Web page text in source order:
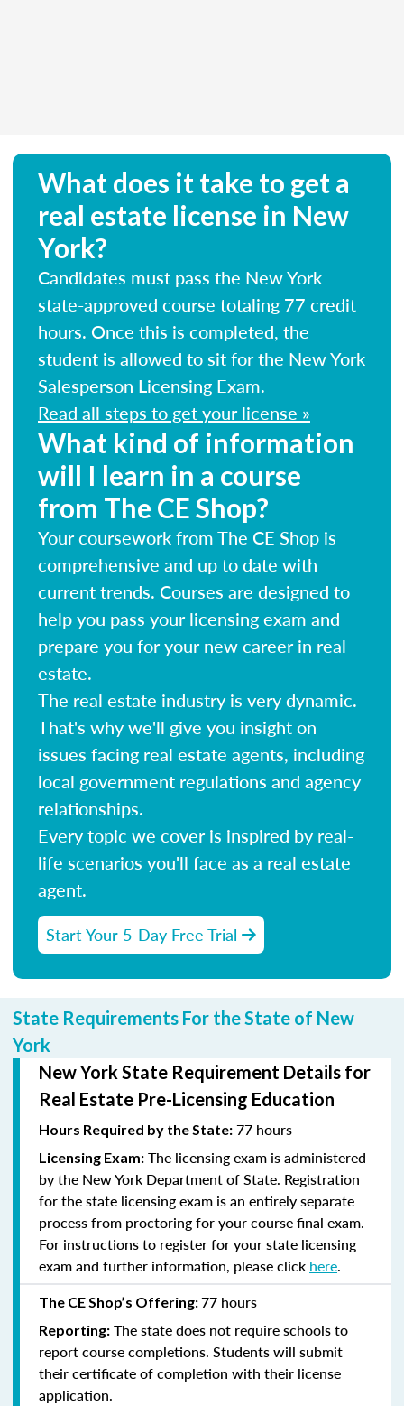
What does it take to get a
real estate license in New
York?
Candidates must pass the New York
state-approved course totaling 77 credit
hours. Once this is completed, the
student is allowed to sit for the New York
Salesperson Licensing Exam.
Read all steps to get your license »
What kind of information
will I learn in a course
from The CE Shop?
Your coursework from The CE Shop is
comprehensive and up to date with
current trends. Courses are designed to
help you pass your licensing exam and
prepare you for your new career in real
estate.
The real estate industry is very dynamic.
That's why we'll give you insight on
issues facing real estate agents, including
local government regulations and agency
relationships.
Every topic we cover is inspired by real-
life scenarios you'll face as a real estate
agent.
Start Your 5-Day Free Trial
State Requirements For the State of New
York
New York State Requirement Details for
Real Estate Pre-Licensing Education
Hours Required by the State: 77 hours
Licensing Exam: The licensing exam is administered
by the New York Department of State. Registration
for the state licensing exam is an entirely separate
process from proctoring for your course final exam.
For instructions to register for your state licensing
exam and further information, please click here.
The CE Shop’s Offering:77 hours
Reporting: The state does not require schools to
report course completions. Students will submit
their certificate of completion with their license
application.